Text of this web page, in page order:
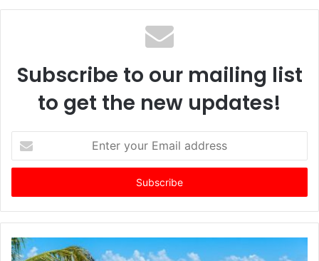
Subscribe to our mailing list
to get the new updates!
t
r
y
u
r